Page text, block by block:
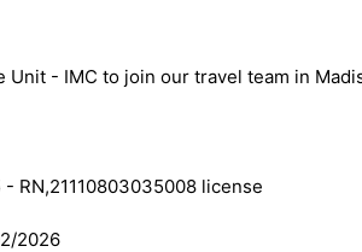
- IMC to join our travel team in
- RN,21110803035008 license
2026